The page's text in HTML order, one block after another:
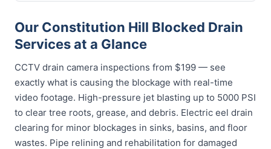
Our Constitution Hill Blocked Drain
Services at a Glance
CCTV drain camera inspections from $199 — see
exactly what is causing the blockage with real-time
video footage. High-pressure jet blasting up to 5000 PSI
to clear tree roots, grease, and debris. Electric eel drain
clearing for minor blockages in sinks, basins, and floor
wastes. Pipe relining and rehabilitation for damaged